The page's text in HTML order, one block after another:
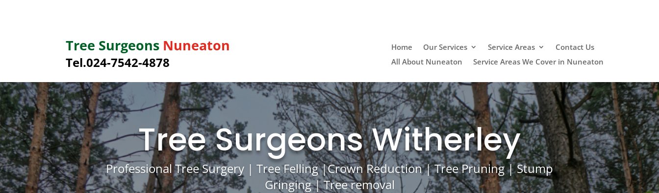
Tree Surgeons Nuneaton
Tel.024-7542-4878
Home Our Services Service Areas
Contact Us
All About Nuneaton
Service Areas We Cover in Nuneaton
Tree Surgeons Witherley
Professional Tree Surgery | Tree Felling |Crown Reduction | Tree Pruning | Stump
Gringing | Tree removal